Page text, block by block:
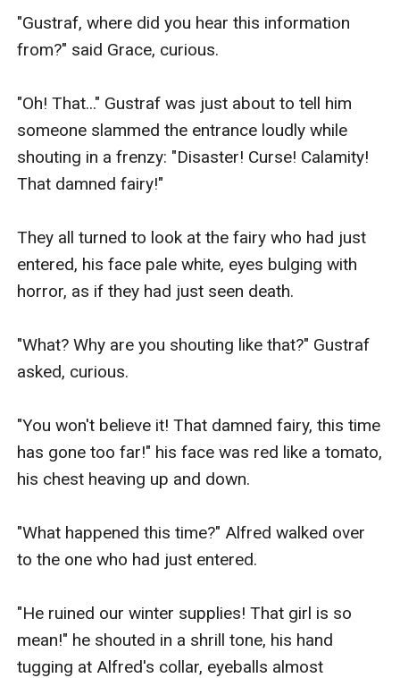
"Gustraf, where did you hear this information
from?" said Grace, curious.
"Oh! That..." Gustraf was just about to tell him
someone slammed the entrance loudly while
shouting in a frenzy: "Disaster! Curse! Calamity!
That damned fairy!"
They all turned to look at the fairy who had just
entered, his face pale white, eyes bulging with
horror, as if they had just seen death.
"What? Why are you shouting like that?" Gustraf
asked, curious.
"You won't believe it! That damned fairy, this time
has gone too far!" his face was red like a tomato,
his chest heaving up and down.
"What happened this time?" Alfred walked over
to the one who had just entered.
"He ruined our winter supplies! That girl is so
mean!" he shouted in a shrill tone, his hand
tugging at Alfred's collar, eyeballs almost